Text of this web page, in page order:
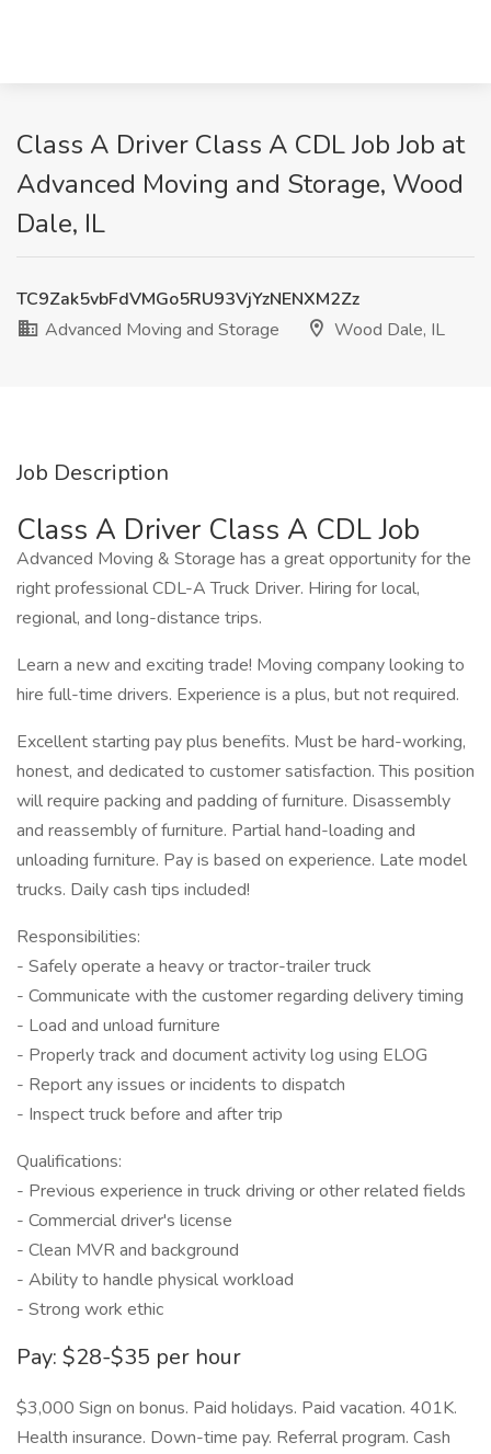
Class A Driver Class A CDL Job Job at
Advanced Moving and Storage, Wood
Dale, IL
TC9Zak5vbFdVMGo5RU93VjYzNENXM2Zz
Advanced Moving and Storage
Wood Dale, IL
Job Description
Class A Driver Class A CDL Job
Advanced Moving & Storage has a great opportunity for the
right professional CDL-A Truck Driver. Hiring for local,
regional, and long-distance trips.
Learn a new and exciting trade! Moving company looking to
hire full-time drivers. Experience is a plus, but not required.
Excellent starting pay plus benefits. Must be hard-working,
honest, and dedicated to customer satisfaction. This position
will require packing and padding of furniture. Disassembly
and reassembly of furniture. Partial hand-loading and
unloading furniture. Pay is based on experience. Late model
trucks. Daily cash tips included!
Responsibilities:
- Safely operate a heavy or tractor-trailer truck
- Communicate with the customer regarding delivery timing
- Load and unload furniture
- Properly track and document activity log using ELOG
- Report any issues or incidents to dispatch
- Inspect truck before and after trip
Qualifications:
- Previous experience in truck driving or other related fields
- Commercial driver's license
- Clean MVR and background
- Ability to handle physical workload
- Strong work ethic
Pay: $28-$35 per hour
$3,000 Sign on bonus. Paid holidays. Paid vacation. 401K.
Health insurance. Down-time pay. Referral program. Cash